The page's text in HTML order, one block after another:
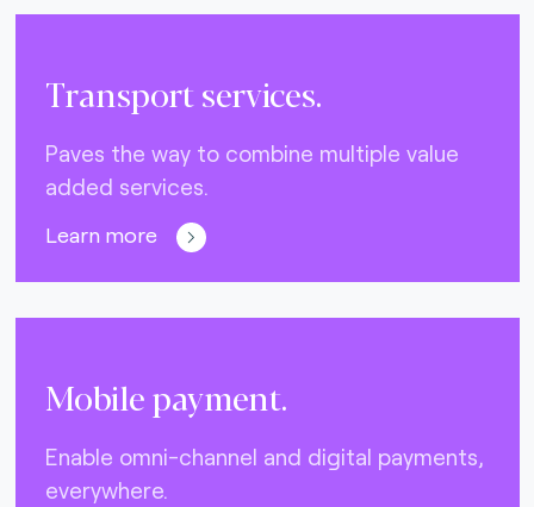
Transport services.
Paves the way to combine multiple value
added services.
Learn more
Mobile payment.
Enable omni-channel and digital payments,
everywhere.